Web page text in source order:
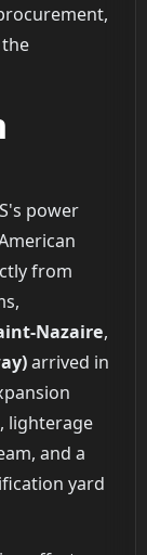
power
from
Nazaire,
arrived in
lighterage
and a
yard